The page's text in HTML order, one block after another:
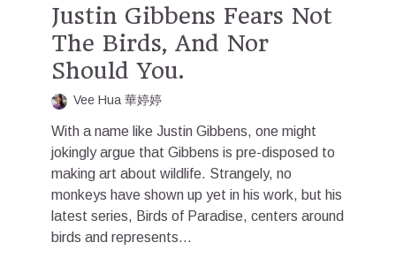
Justin Gibbens Fears Not
The Birds, And Nor
Should You.
Vee Hua 華婷婷
With a name like Justin Gibbens, one might
jokingly argue that Gibbens is pre-disposed to
making art about wildlife. Strangely, no
monkeys have shown up yet in his work, but his
latest series, Birds of Paradise, centers around
birds and represents...